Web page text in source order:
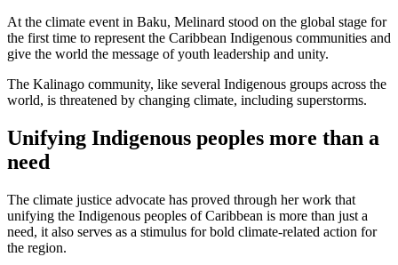
At the climate event in Baku, Melinard stood on the global stage for
the first time to represent the Caribbean Indigenous communities and
give the world the message of youth leadership and unity.
The Kalinago community, like several Indigenous groups across the
world, is threatened by changing climate, including superstorms.
Unifying Indigenous peoples more than a
need
The climate justice advocate has proved through her work that
unifying the Indigenous peoples of Caribbean is more than just a
need, it also serves as a stimulus for bold climate-related action for
the region.